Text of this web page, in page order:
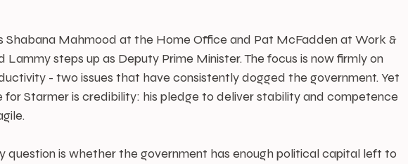
Shabana Mahmood at the Home Office and Pat McFadden at Work &
Lammy steps up as Deputy Prime Minister. The focus is now firmly on
- two issues that have consistently dogged the government. Yet
for Starmer is credibility: his pledge to deliver stability and competence
question is whether the government has enough political capital left to